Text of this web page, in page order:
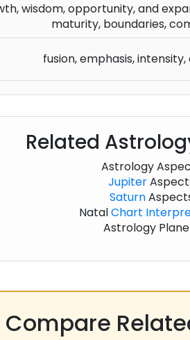
wisdom, opportunity, and
maturity, boundaries,
fusion, emphasis,
Related
Astrology
Jupiter
Saturn
NatalChart
Astrology
Compare